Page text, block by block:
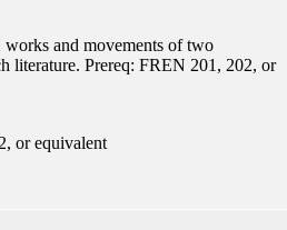
and movements of two
literature. Prereq: FREN 201, 202, or
or equivalent